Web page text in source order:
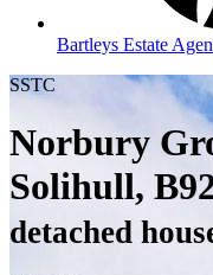
Bartleys Estate
SSTC
Norbury
Solihull,
detached